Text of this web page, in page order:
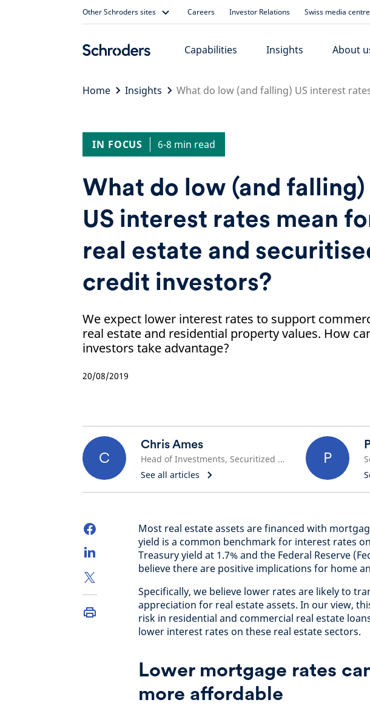
Other Schroders sites Careers Investor Relations Swiss media centre
Capabilities Insights About
Home Insights What do low (and falling) US interest
IN FOCUS 6-8 min read
What do low (and falling)
US interest rates mean
real estate and
credit investors?
We expect lower interest rates to support
real estate and residential property values. How
investors take advantage?
20/08/2019
C
Chris Ames
Head of Investments, Securitized Product & Asset-Based Finance
See all articles
P
Most real estate assets are financed with
yield is a common benchmark for interest rates
Treasury yield at 1.7% and the Federal Reserve
believe there are positive implications for home
Specifically, we believe lower rates are likely to
appreciation for real estate assets. In our view,
risk in residential and commercial real estate
lower interest rates on these real estate sectors.
Lower mortgage rates
more affordable